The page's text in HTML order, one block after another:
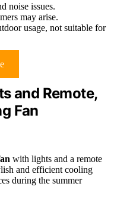
noise issues.
may arise.
usage, not suitable for
and Remote,
Fan
with lights and a remote
and efficient cooling
during the summer